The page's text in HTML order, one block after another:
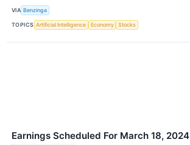
VIA Benzinga
TOPICS Artificial Intelligence Economy Stocks
Earnings Scheduled For March 18, 2024